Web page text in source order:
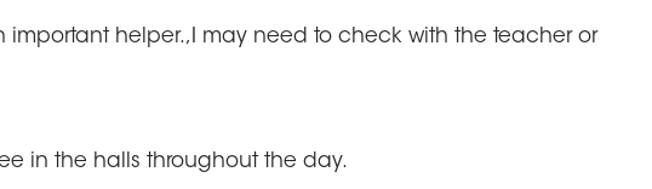
important helper.,I may need to check with the teacher or
in the halls throughout the day.